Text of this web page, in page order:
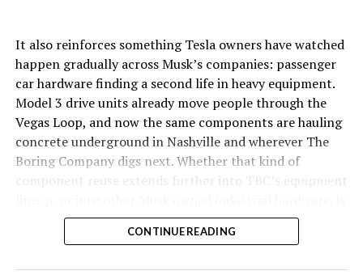
It also reinforces something Tesla owners have watched
happen gradually across Musk’s companies: passenger
car hardware finding a second life in heavy equipment.
Model 3 drive units already move people through the
Vegas Loop, and now the same components are hauling
concrete underground in Nashville and wherever The
Boring Company digs next. Whether that kind of
component reuse extends further into TBC’s equipment
the next thing worth watching.
CONTINUE READING